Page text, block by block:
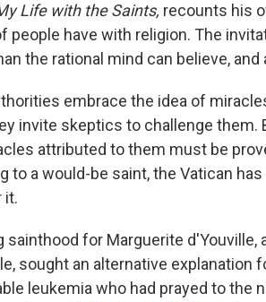
Life with the Saints, recounts his
people have with religion. The
the rational mind can believe, and
embrace the idea of
invite skeptics to challenge them.
attributed to them must be
to a would-be saint, the Vatican
it.
sainthood for Marguerite d'Youville,
sought an alternative explanation
leukemia who had prayed to the